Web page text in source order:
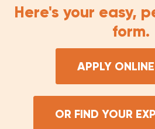
Here's your easy,
form.
APPLY
OR FIND YOUR